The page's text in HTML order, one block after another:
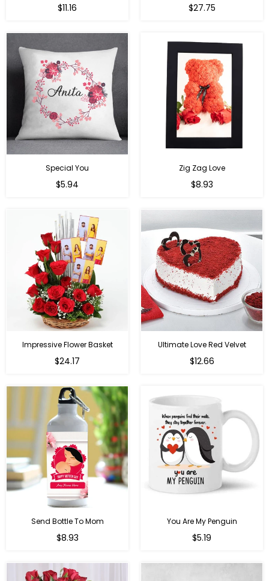
Regular
$11.16
Regular
$27.75
Special You
Regular
$5.94
Zig Zag Love
Regular
$8.93
Impressive Flower Basket
Regular
$24.17
Ultimate Love Red Velvet
$12.66
Send Bottle To Mom
Regular
$8.93
You Are My Penguin
Regular
$5.19